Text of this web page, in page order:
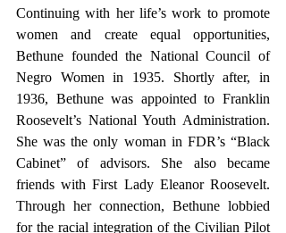
Continuing with her life’s work to promote
women and create equal opportunities,
Bethune founded the National Council of
Negro Women in 1935. Shortly after, in
1936, Bethune was appointed to Franklin
Roosevelt’s National Youth Administration.
She was the only woman in FDR’s “Black
Cabinet” of advisors. She also became
friends with First Lady Eleanor Roosevelt.
Through her connection, Bethune lobbied
for the racial integration of the Civilian Pilot